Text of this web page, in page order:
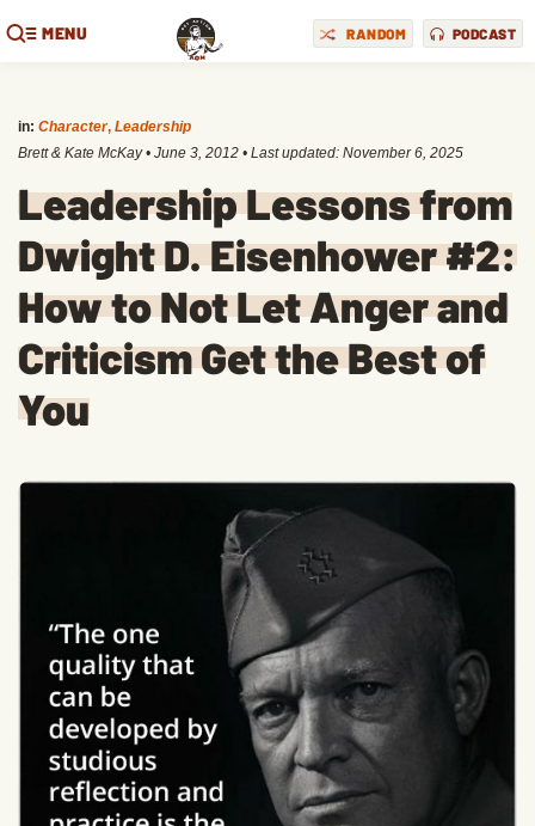
MENU RANDOM PODCAST
in: Character, Leadership
Brett & Kate McKay • June 3, 2012 • Last updated: November 6, 2025
Leadership Lessons from
Dwight D. Eisenhower #2:
How to Not Let Anger and
Criticism Get the Best of
You